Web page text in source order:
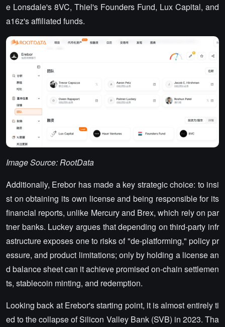
e Lonsdale's 8VC, Thiel's Founders Fund, Lux Capital, and
a16z's affiliated funds.
Image Source: RootData
Additionally, Erebor has made a key strategic choice: to insi
st on obtaining its own license and being responsible for its
financial reports, unlike Mercury and Brex, which rely on par
tner banks. Luckey argues that depending on third-party infr
astructure exposes one to risks of "de-platforming," policy pr
essure, and product limitations; only by holding a license an
d balance sheet can it achieve promised on-chain settlemen
ts, stablecoin minting, and redemption.
Looking back at Erebor's starting point, it is almost entirely ti
ed to the collapse of Silicon Valley Bank (SVB) in 2023. Tha